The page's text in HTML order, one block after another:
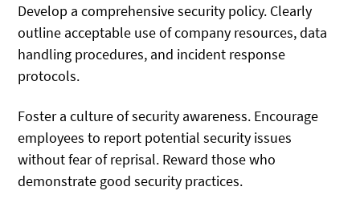
Develop a comprehensive security policy. Clearly
outline acceptable use of company resources, data
handling procedures, and incident response
protocols.
Foster a culture of security awareness. Encourage
employees to report potential security issues
without fear of reprisal. Reward those who
demonstrate good security practices.